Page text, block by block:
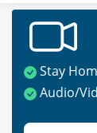
Stay
Audio/